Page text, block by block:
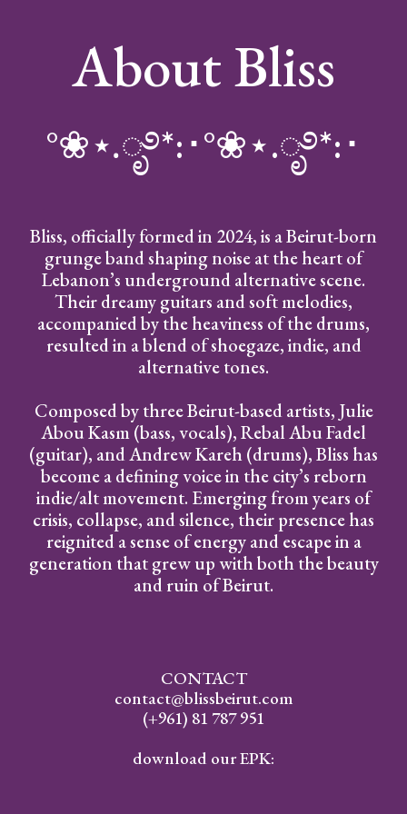
About Bliss
°❀⋆.ೃ࿔*:･°❀⋆.ೃ࿔*:･
Bliss, officially formed in 2024, is a Beirut-born
grunge band shaping noise at the heart of
Lebanon’s underground alternative scene.
Their dreamy guitars and soft melodies,
accompanied by the heaviness of the drums,
resulted in a blend of shoegaze, indie, and
alternative tones.
Composed by three Beirut-based artists, Julie
Abou Kasm (bass, vocals), Rebal Abu Fadel
(guitar), and Andrew Kareh (drums), Bliss has
become a defining voice in the city’s reborn
indie/alt movement. Emerging from years of
crisis, collapse, and silence, their presence has
reignited a sense of energy and escape in a
generation that grew up with both the beauty
and ruin of Beirut.
CONTACT
contact@blissbeirut.com
(+961) 81 787 951
download our EPK: